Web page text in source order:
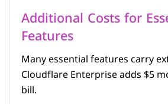
Additional Costs for
Features
Many essential features carry
Cloudflare Enterprise adds $5
bill.